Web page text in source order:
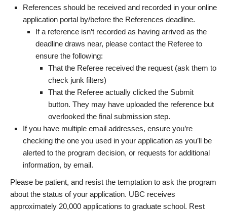
References should be received and recorded in your online
application portal by/before the References deadline.
If a reference isn’t recorded as having arrived as the
deadline draws near, please contact the Referee to
ensure the following:
That the Referee received the request (ask them to
check junk filters)
That the Referee actually clicked the Submit
button. They may have uploaded the reference but
overlooked the final submission step.
If you have multiple email addresses, ensure you’re
checking the one you used in your application as you’ll be
alerted to the program decision, or requests for additional
information, by email.
Please be patient, and resist the temptation to ask the program
about the status of your application. UBC receives
approximately 20,000 applications to graduate school. Rest